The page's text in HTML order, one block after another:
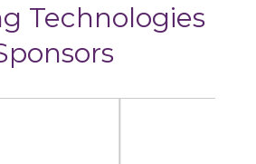
Technologies